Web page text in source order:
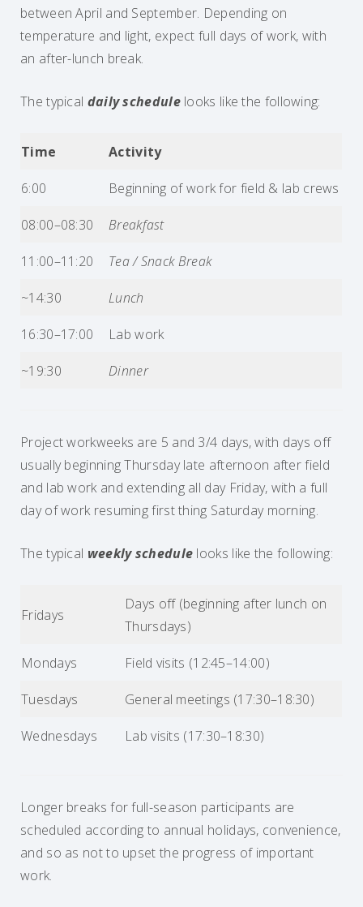
between April and September. Depending on
temperature and light, expect full days of work, with
an after-lunch break.
The typical daily schedulelooks like the following:
Time Activity
6:00 Beginning of work for field & lab crews
08:00–08:30 Breakfast
11:00–11:20 Tea / Snack Break
~14:30 Lunch
16:30–17:00 Lab work
~19:30 Dinner
Project workweeks are 5 and 3/4 days, with days off
usually beginning Thursday late afternoon after field
and lab work and extending all day Friday, with a full
day of work resuming first thing Saturday morning.
The typical weekly schedule looks like the following:
Fridays
Days off (beginning after lunch on
Thursdays)
Mondays Field visits (12:45–14:00)
Tuesdays General meetings (17:30–18:30)
Wednesdays Lab visits (17:30–18:30)
Longer breaks for full-season participants are
scheduled according to annual holidays, convenience,
and so as not to upset the progress of important
work.